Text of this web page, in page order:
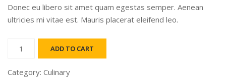
Donec eu libero sit amet quam egestas semper. Aenean
ultricies mi vitae est. Mauris placerat eleifend leo.
Chutney
quantity
ADD TO CART
Category: Culinary